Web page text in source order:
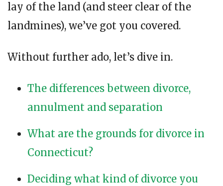
lay of the land (and steer clear of the
landmines), we’ve got you covered.
Without further ado, let’s dive in.
The differences between divorce,
annulment and separation
What are the grounds for divorce in
Connecticut?
Deciding what kind of divorce you